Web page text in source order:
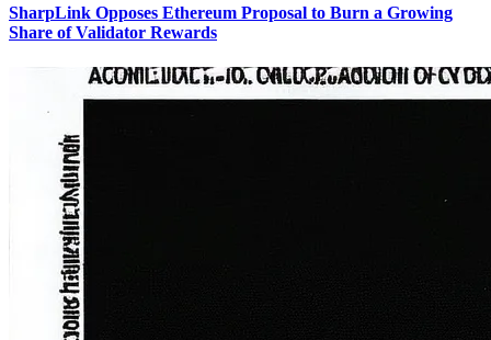
SharpLink Opposes Ethereum Proposal to Burn a Growing
Share of Validator Rewards